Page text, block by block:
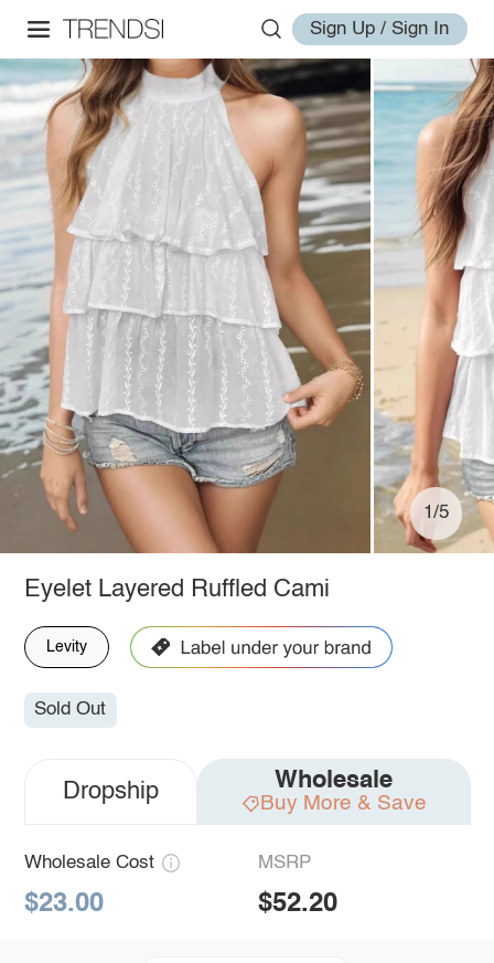
Sign Up / Sign In
1/5
Eyelet Layered Ruffled Cami
Levity
Sold Out
Dropship Wholesale
Buy More & Save
Wholesale Cost
$23.00
MSRP
$52.20